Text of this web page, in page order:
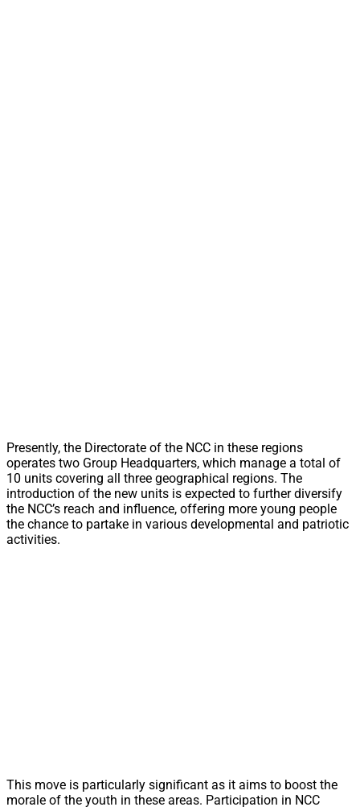
Presently, the Directorate of the NCC in these regions
operates two Group Headquarters, which manage a total of
10 units covering all three geographical regions. The
introduction of the new units is expected to further diversify
the NCC’s reach and influence, offering more young people
the chance to partake in various developmental and patriotic
activities.
This move is particularly significant as it aims to boost the
morale of the youth in these areas. Participation in NCC